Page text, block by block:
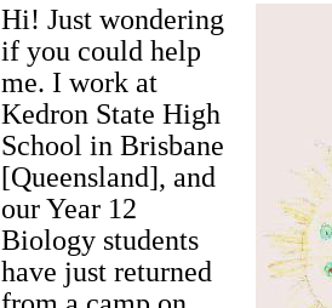
Hi! Just wondering
if you could help
me. I work at
Kedron State High
School in Brisbane
[Queensland], and
our Year 12
Biology students
have just returned